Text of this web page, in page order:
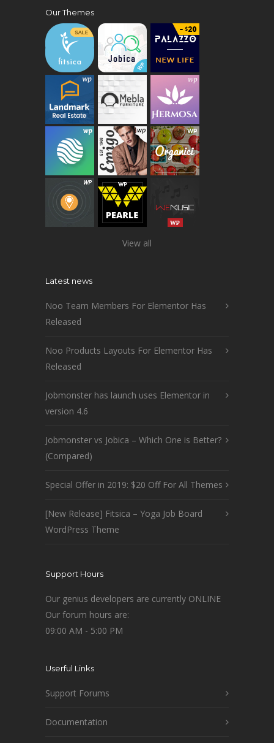
Our Themes
View all
Latest news
Noo Team Members For Elementor Has
Released
Noo Products Layouts For Elementor Has
Released
Jobmonster has launch uses Elementor in
version 4.6
Jobmonster vs Jobica – Which One is Better?
(Compared)
Special Offer in 2019: $20 Off For All Themes
[New Release] Fitsica – Yoga Job Board
WordPress Theme
Support Hours
Our genius developers are currently ONLINE
Our forum hours are:
09:00 AM - 5:00 PM
Userful Links
Support Forums
Documentation